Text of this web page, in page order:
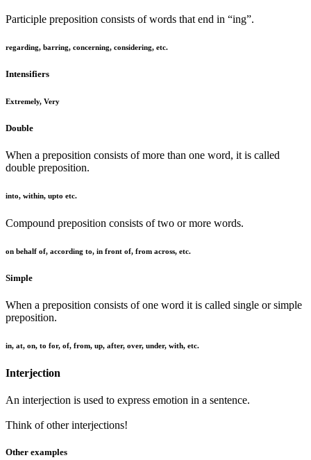
Participle preposition consists of words that end in “ing”.
regarding, barring, concerning, considering, etc.
Intensifiers
Extremely, Very
Double
When a preposition consists of more than one word, it is called
double preposition.
into, within, upto etc.
Compound preposition consists of two or more words.
on behalf of, according to, in front of, from across, etc.
Simple
When a preposition consists of one word it is called single or simple
preposition.
in, at, on, to for, of, from, up, after, over, under, with, etc.
Interjection
An interjection is used to express emotion in a sentence.
Think of other interjections!
Other examples